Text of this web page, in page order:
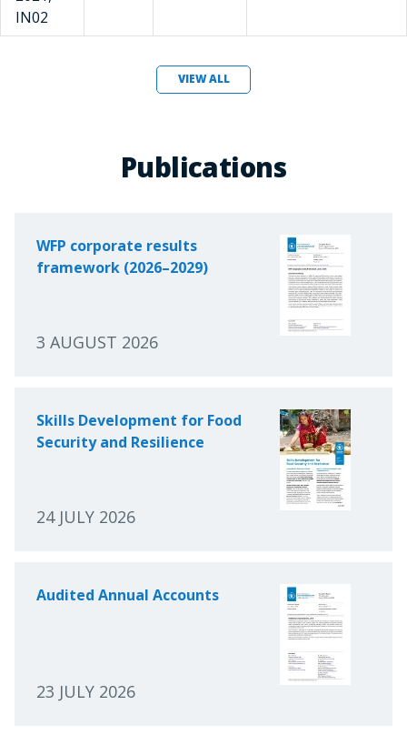
IN02
VIEW ALL
Publications
WFP corporate results
framework (2026–2029)
3 AUGUST 2026
Skills Development for Food
Security and Resilience
24 JULY 2026
Audited Annual Accounts
23 JULY 2026